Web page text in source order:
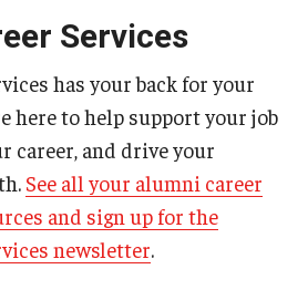
Services
has your back for your
here to help support your job
career, and drive your
See all your alumni career
and sign up for the
newsletter.